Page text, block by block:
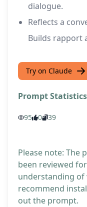
dialogue.
Reflects a
Builds rapport
Try on Claude
Prompt Statistics
95 0 39
Please note: The
been reviewed
understanding of
recommend
out the prompt.